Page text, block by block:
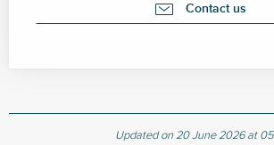
Contact us
Updated on 20 June 2026 at